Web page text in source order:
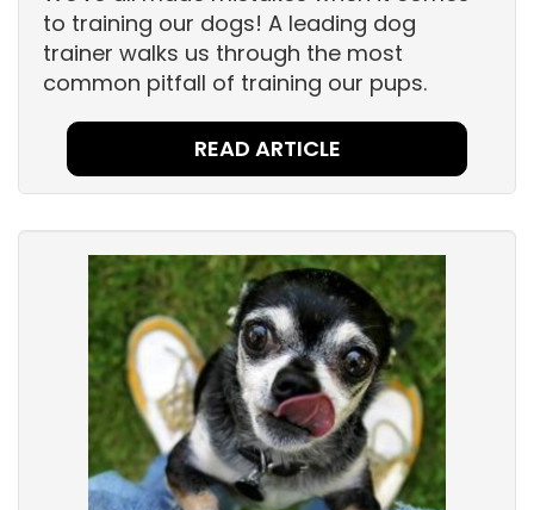
to training our dogs! A leading dog
trainer walks us through the most
common pitfall of training our pups.
READ ARTICLE